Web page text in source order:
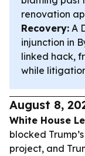
renovation
Recovery: A
injunction in
linked hack,
while
August 8,
White House
blocked
project, and